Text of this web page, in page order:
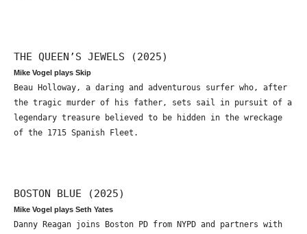
THE QUEEN’S JEWELS (2025)
Mike Vogel plays Skip
Beau Holloway, a daring and adventurous surfer who, after
the tragic murder of his father, sets sail in pursuit of a
legendary treasure believed to be hidden in the wreckage
of the 1715 Spanish Fleet.
BOSTON BLUE (2025)
Mike Vogel plays Seth Yates
Danny Reagan joins Boston PD from NYPD and partners with